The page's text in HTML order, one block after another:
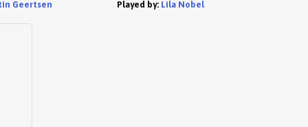
Geertsen Played by: Lila Nobel